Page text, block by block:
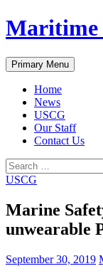
Skip
to
Maritime
Search
Primary Menu
Home
News
USCG
Our Staff
Contact Us
Search
for:
USCG
Marine
unwearable
September 30, 2019